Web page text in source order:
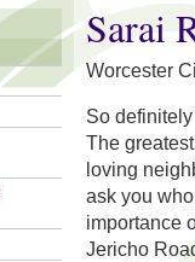
You are
Sarai
Worcester
So
The
loving
ask you
importance
Jericho